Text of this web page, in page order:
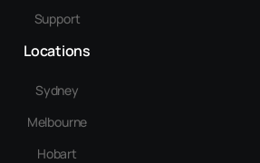
Support
Locations
Sydney
Melbourne
Hobart